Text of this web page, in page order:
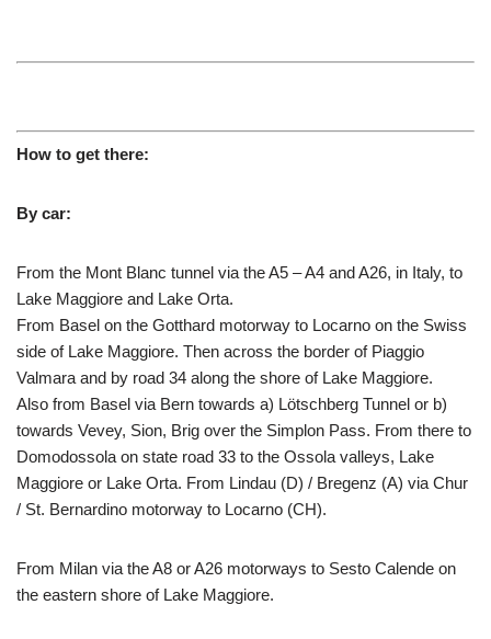
How to get there:
By car:
From the Mont Blanc tunnel via the A5 – A4 and A26, in Italy, to
Lake Maggiore and Lake Orta.
From Basel on the Gotthard motorway to Locarno on the Swiss
side of Lake Maggiore. Then across the border of Piaggio
Valmara and by road 34 along the shore of Lake Maggiore.
Also from Basel via Bern towards a) Lötschberg Tunnel or b)
towards Vevey, Sion, Brig over the Simplon Pass. From there to
Domodossola on state road 33 to the Ossola valleys, Lake
Maggiore or Lake Orta. From Lindau (D) / Bregenz (A) via Chur
/ St. Bernardino motorway to Locarno (CH).
From Milan via the A8 or A26 motorways to Sesto Calende on
the eastern shore of Lake Maggiore.